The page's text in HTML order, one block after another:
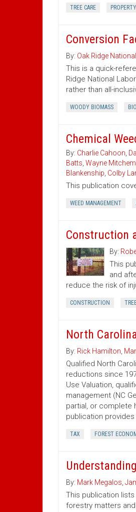
TREE CARE
Conversion
By: Oak Ridge
This is a quick-
Ridge National
rather than all-
WOODY BIOMASS
Chemical
By: Charlie Cahoon
Batts Wayne Mitchem
Blankenship Colby
This publication
WEED MANAGEMENT
Construction
By:
This
and
reduce the risk of
CONSTRUCTION
North
By: Rick Hamilton
Qualified North
reductions since
Use Valuation,
management (NC
partial, or complete
publication
TAX FOREST
By: Mark Megalos
This publication
forestry matters